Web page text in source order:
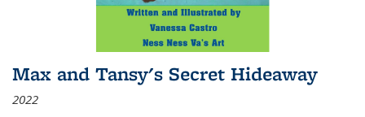
Max and Tansy's Secret Hideaway
2022